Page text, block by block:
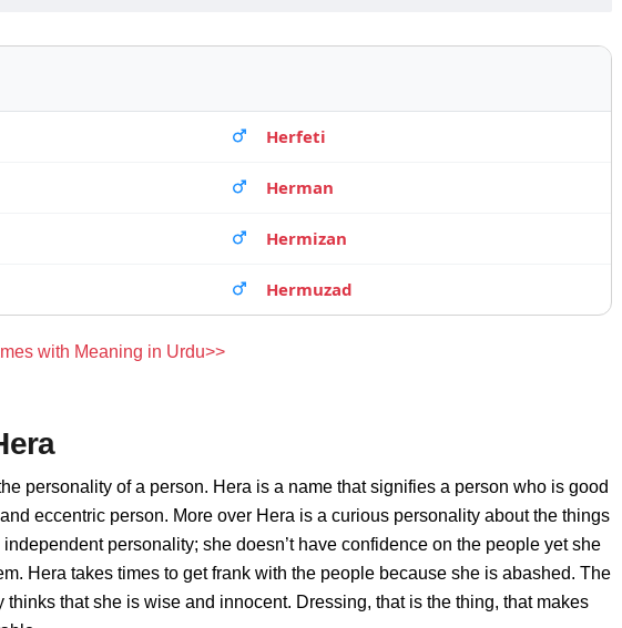
Herfeti
Herman
Hermizan
Hermuzad
with Meaning in Urdu>>
personality of a person. Hera is a name that signifies a person who is good
eccentric person. More over Hera is a curious personality about the things
personality; she doesn’t have confidence on the people yet she
Hera takes times to get frank with the people because she is abashed. The
that she is wise and innocent. Dressing, that is the thing, that makes